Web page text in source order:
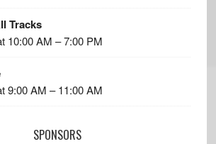
Tracks
10:00 AM – 7:00 PM
9:00 AM – 11:00 AM
SPONSORS